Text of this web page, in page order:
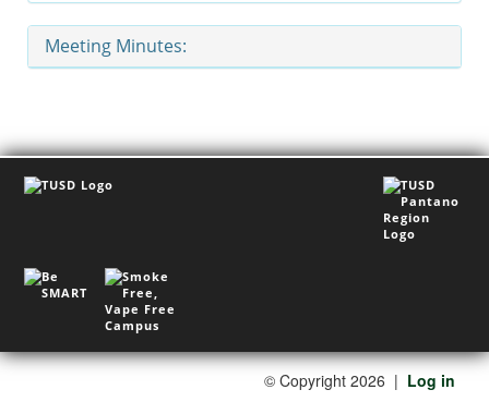
Meeting Minutes:
© Copyright 2026 | Log in